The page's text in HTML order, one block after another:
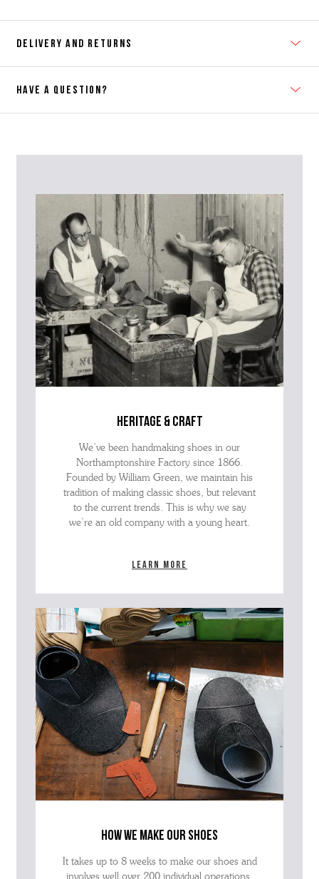
DELIVERY AND RETURNS
HAVE A QUESTION?
advise as quickly as possible.
heritage & craft
We’ve been handmaking shoes in our
Northamptonshire Factory since 1866.
Founded by William Green, we maintain his
tradition of making classic shoes, but relevant
to the current trends. This is why we say
we’re an old company with a young heart.
Learn more
how we make our shoes
It takes up to 8 weeks to make our shoes and
involves well over 200 individual operations.